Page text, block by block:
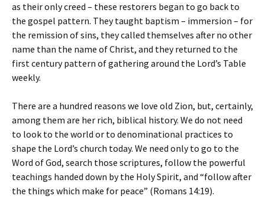
as their only creed – these restorers began to go back to
the gospel pattern. They taught baptism – immersion – for
the remission of sins, they called themselves after no other
name than the name of Christ, and they returned to the
first century pattern of gathering around the Lord’s Table
weekly.
There are a hundred reasons we love old Zion, but, certainly,
among them are her rich, biblical history. We do not need
to look to the world or to denominational practices to
shape the Lord’s church today. We need only to go to the
Word of God, search those scriptures, follow the powerful
teachings handed down by the Holy Spirit, and “follow after
the things which make for peace” (Romans 14:19).